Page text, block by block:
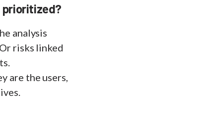
prioritized?
analysis
risks linked
are the users,